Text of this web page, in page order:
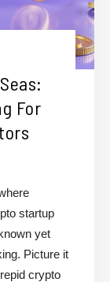
For
startup
yet
Picture it
crypto